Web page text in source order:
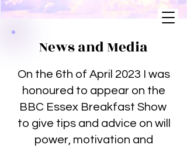
News and Media
On the 6th of April 2023 I was
honoured to appear on the
BBC Essex Breakfast Show
to give tips and advice on will
power, motivation and